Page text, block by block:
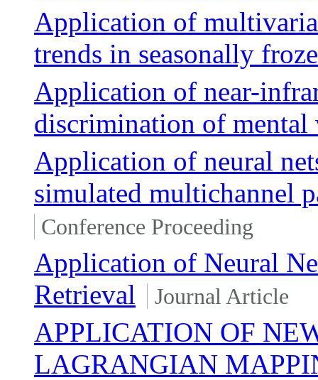
Application of
trends in seasonally
Application of near-
discrimination of mental
Application of neural
simulated multichannel
Conference Proceeding
Application of Neural
Retrieval
Journal Article
APPLICATION OF
LAGRANGIAN